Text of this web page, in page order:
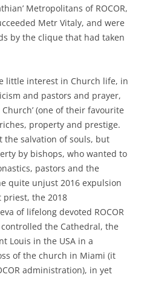
Metropolitans of ROCOR,
Metr Vitaly, and were
by the clique that had taken
little interest in Church life, in
and pastors and prayer,
(one of their favourite
property and prestige.
the salvation of souls, but
by bishops, who wanted to
pastors and the
quite unjust 2016 expulsion
priest, the 2018
of lifelong devoted ROCOR
the Cathedral, the
Louis in the USA in a
of the church in Miami (it
administration), in yet